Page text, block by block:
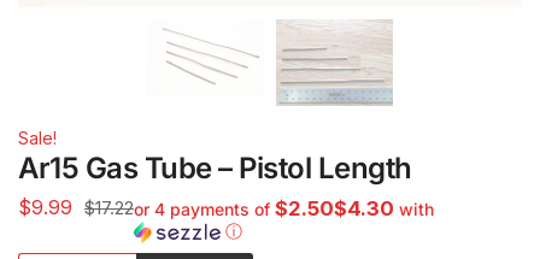
Sale!
Ar15 Gas Tube – Pistol Length
$9.99 $17.22or 4 payments of $2.50$4.30 with
ⓘ